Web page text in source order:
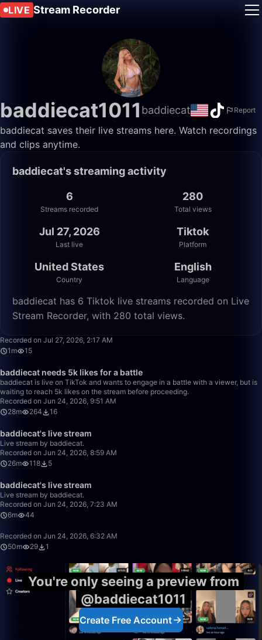
LIVE Stream Recorder
baddiecat1011 baddiecat Report
baddiecat saves their live streams here. Watch recordings
and clips anytime.
baddiecat's streaming activity
6
Streams recorded
280
Total views
Jul 27, 2026
Last live
Tiktok
Platform
United States
Country
English
Language
baddiecat has 6 Tiktok live streams recorded on Live
Stream Recorder, with 280 total views.
Recorded on Jul 27, 2026, 2:17 AM
1m
15
baddiecat needs 5k likes for a battle
baddiecat is live on TikTok and wants to engage in a battle with a viewer, but is
waiting to reach 5k likes on the stream before proceeding.
Recorded on Jun 24, 2026, 9:51 AM
28m
264 16
baddiecat's live stream
Live stream by baddiecat.
Recorded on Jun 24, 2026, 8:59 AM
26m
118 5
baddiecat's live stream
Live stream by baddiecat.
Recorded on Jun 24, 2026, 7:23 AM
6m
44
Recorded on Jun 24, 2026, 6:32 AM
50m
29 1
You're only seeing a preview from
@baddiecat1011
Create Free Account